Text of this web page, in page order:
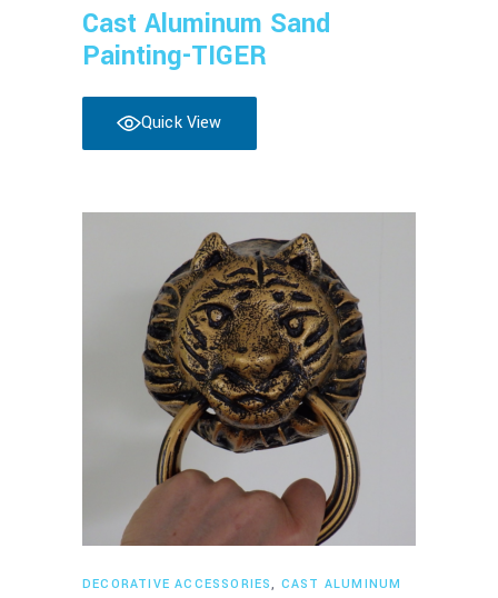
Cast Aluminum Sand
Painting-TIGER
Quick View
Read more
DECORATIVE ACCESSORIES, CAST ALUMINUM